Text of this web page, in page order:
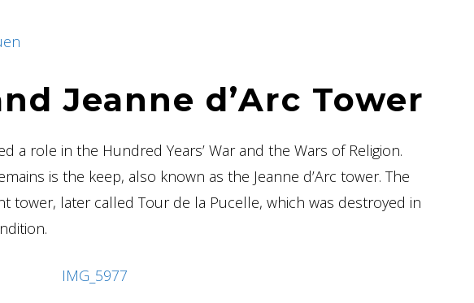
Jeanne d’Arc Tower
a role in the Hundred Years’ War and the Wars of Religion.
is the keep, also known as the Jeanne d’Arc tower. The
tower, later called Tour de la Pucelle, which was destroyed in